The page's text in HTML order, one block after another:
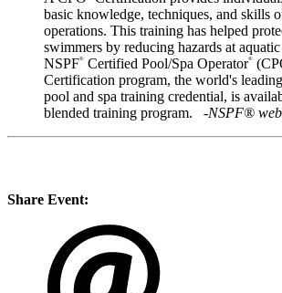
basic knowledge, techniques, and skills
operations. This training has helped
swimmers by reducing hazards at
NSPF® Certified Pool/Spa Operator®
Certification program, the world's
pool and spa training credential, is
blended training program.
-NSPF®
Share Event: